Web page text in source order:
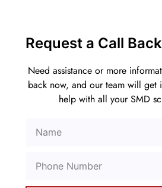
Request a Call Back
Need assistance or more
back now, and our team will get
help with all your SMD